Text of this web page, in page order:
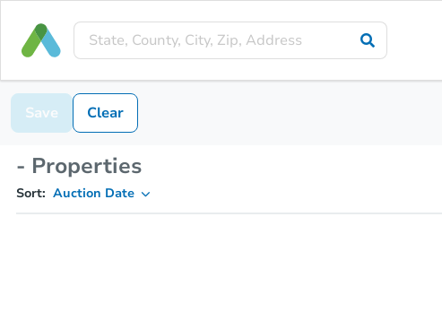
Save Clear
- Properties
Sort: Auction Date